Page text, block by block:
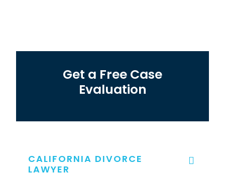
Get a Free Case
Evaluation
CALIFORNIA DIVORCE
LAWYER